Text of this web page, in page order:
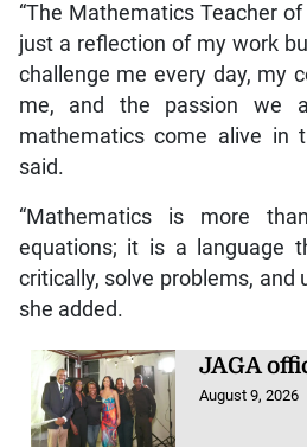
“The Mathematics Teacher
just a reflection of my work
challenge me every day, my
me, and the passion we
mathematics come alive in
said.
“Mathematics is more
equations; it is a language
critically, solve problems, and
she added.
JAGA
August 9, 2026